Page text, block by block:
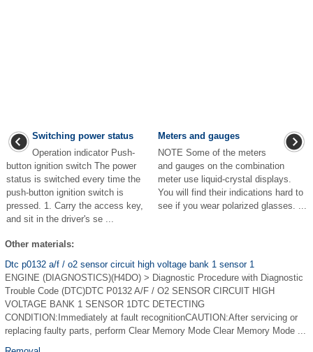
Switching power status
Operation indicator Push-
button ignition switch The power
status is switched every time the
push-button ignition switch is
pressed. 1. Carry the access key,
and sit in the driver's se ...
Meters and gauges
NOTE Some of the meters
and gauges on the combination
meter use liquid-crystal displays.
You will find their indications hard to
see if you wear polarized glasses. ...
Other materials:
Dtc p0132 a/f / o2 sensor circuit high voltage bank 1 sensor 1
ENGINE (DIAGNOSTICS)(H4DO) > Diagnostic Procedure with Diagnostic
Trouble Code (DTC)DTC P0132 A/F / O2 SENSOR CIRCUIT HIGH
VOLTAGE BANK 1 SENSOR 1DTC DETECTING
CONDITION:Immediately at fault recognitionCAUTION:After servicing or
replacing faulty parts, perform Clear Memory Mode Clear Memory Mode ...